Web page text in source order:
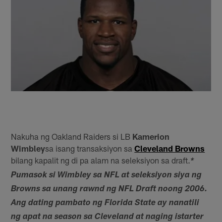
Nakuha ng Oakland Raiders si LB Kamerion
Wimbleysa isang transaksiyon saCleveland Browns
bilang kapalit ng di pa alam na seleksiyon sa draft. *
Pumasok si Wimbley sa NFL at seleksiyon siya ng
Browns sa unang rawnd ng NFL Draft noong 2006.
Ang dating pambato ng Florida State ay nanatili
ng apat na season sa Cleveland at naging istarter